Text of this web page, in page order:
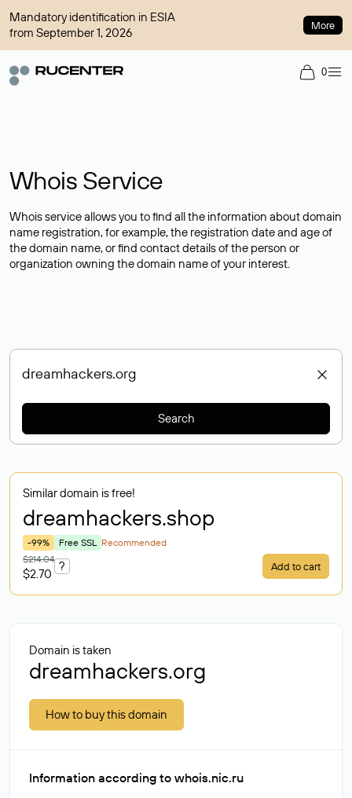
Mandatory identification in ESIA
from September 1, 2026
More
0
Whois Service
Whois service allows you to find all the information about domain
name registration, for example, the registration date and age of
the domain name, or find contact details of the person or
organization owning the domain name of your interest.
Search
Similar domain is free!
dreamhackers.shop
-99% Free SSL Recommended
$214.04
$2.70
? Add to cart
Domain is taken
dreamhackers.org
How to buy this domain
Information according to whois.nic.ru